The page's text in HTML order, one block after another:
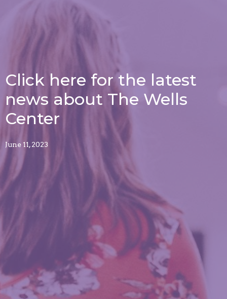
Click here for the latest
news about The Wells
Center
June 11, 2023